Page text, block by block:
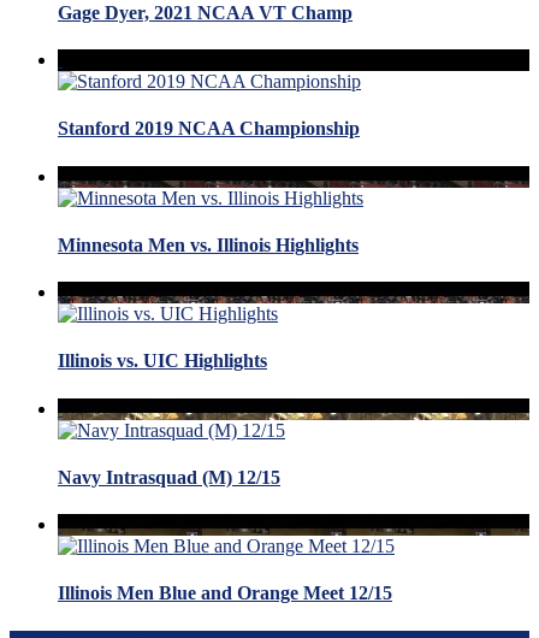
Gage Dyer, 2021 NCAA VT Champ
Stanford 2019 NCAA Championship
Minnesota Men vs. Illinois Highlights
Illinois vs. UIC Highlights
Navy Intrasquad (M) 12/15
Illinois Men Blue and Orange Meet 12/15